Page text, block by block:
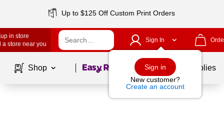
Up to $125 Off Custom Print Orders
in store
a store near you
Sign In
Sign in
New customer?
Create an account
Shop Page1of School Supplies